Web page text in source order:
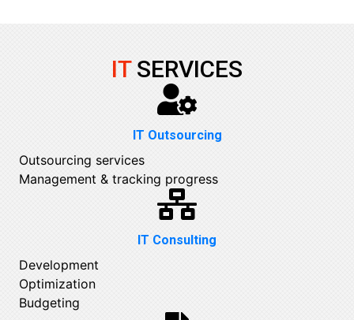
ITSERVICES
IT Outsourcing
Outsourcing services
Management & tracking progress
IT Consulting
Development
Optimization
Budgeting